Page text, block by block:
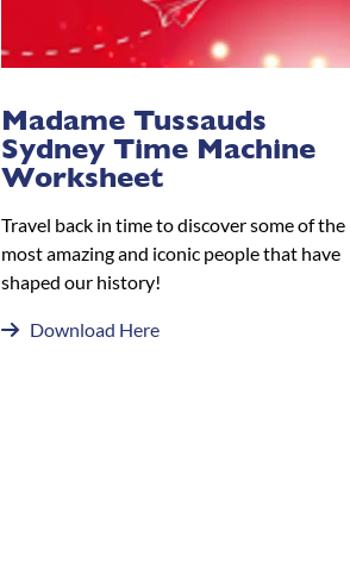
Madame Tussauds
Sydney Time Machine
Worksheet
Travel back in time to discover some of the
most amazing and iconic people that have
shaped our history!
Download Here